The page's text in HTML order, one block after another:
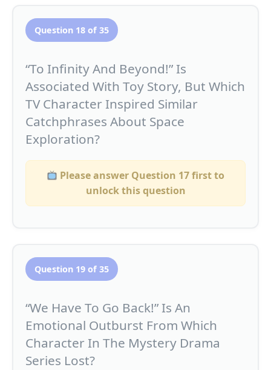
Question 18 of 35
“To Infinity And Beyond!” Is
Associated With Toy Story, But Which
TV Character Inspired Similar
Catchphrases About Space
Exploration?
Please answer Question 17 first to
unlock this question
Question 19 of 35
“We Have To Go Back!” Is An
Emotional Outburst From Which
Character In The Mystery Drama
Series Lost?